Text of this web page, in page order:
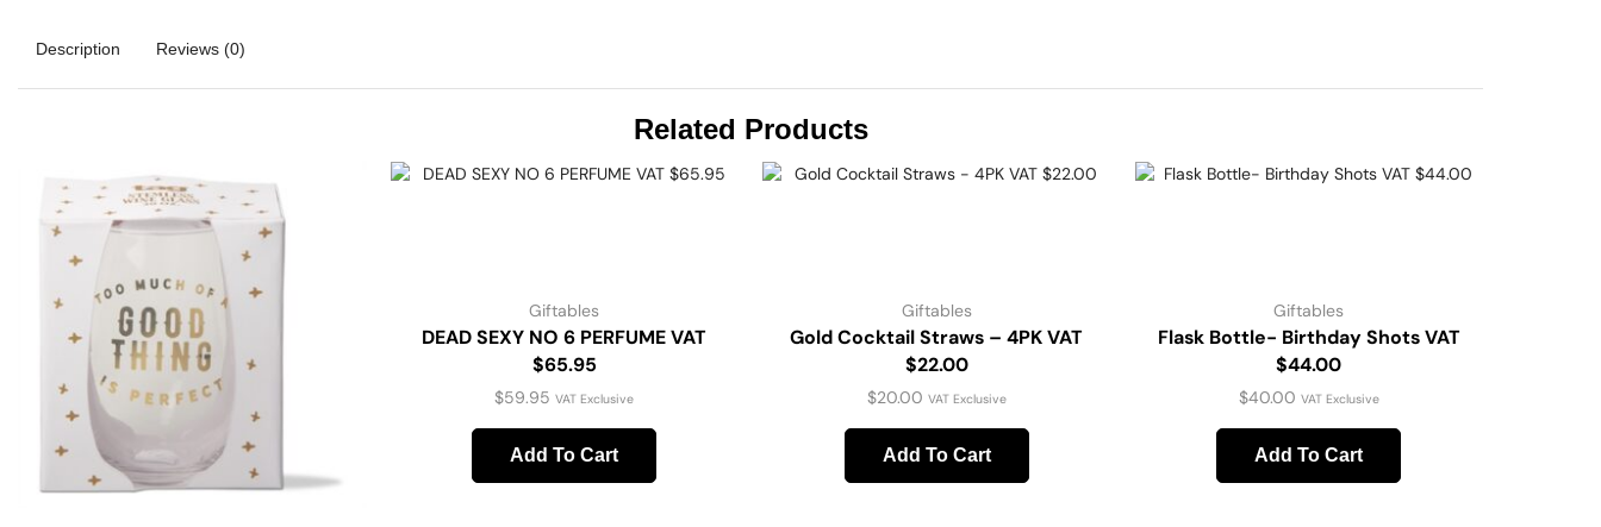
Description Reviews (0)
Related Products
Giftables
DEAD SEXY NO 6 PERFUME VAT
$65.95
$59.95 VAT Exclusive
Add To Cart
Giftables
Gold Cocktail Straws – 4PK VAT
$22.00
$20.00 VAT Exclusive
Add To Cart
Giftables
Flask Bottle- Birthday Shots VAT
$44.00
$40.00 VAT Exclusive
Add To Cart